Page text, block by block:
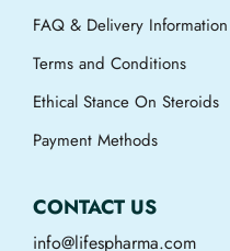
FAQ & Delivery Information
Terms and Conditions
Ethical Stance On Steroids
Payment Methods
CONTACT US
info@lifespharma.com